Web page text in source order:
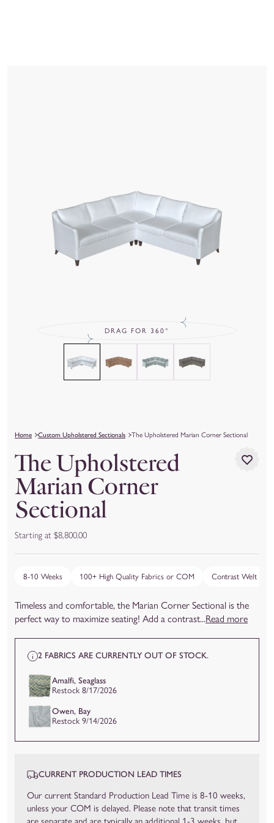
DRAG FOR 360°
Home Custom Upholstered Sectionals The Upholstered Marian Corner Sectional
The Upholstered
Marian Corner
Sectional
Starting at $8,800.00
8-10 Weeks 100+ High Quality Fabrics or COM Contrast Welt
Timeless and comfortable, the Marian Corner Sectional is the
perfect way to maximize seating! Add a contrast...Read more
2 FABRICS ARE CURRENTLY OUT OF STOCK.
Amalfi, Seaglass
Restock 8/17/2026
Owen, Bay
Restock 9/14/2026
CURRENT PRODUCTION LEAD TIMES
Our current Standard Production Lead Time is 8-10 weeks,
unless your COM is delayed. Please note that transit times